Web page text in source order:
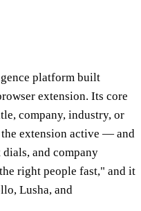
platform built
extension. Its core
company, industry, or
extension active — and
and company
right people fast," and it
Lusha, and